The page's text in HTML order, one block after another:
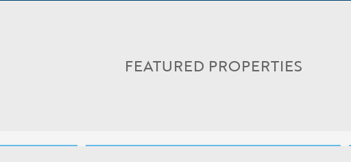
FEATURED PROPERTIES